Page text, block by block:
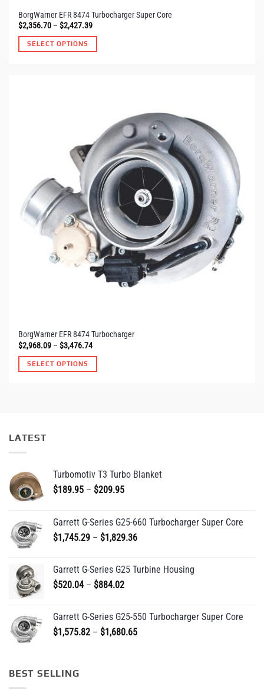
BorgWarner EFR 8474 Turbocharger Super Core
$2,356.70 – $2,427.39Price
$2,356.70
SELECT OPTIONS
the
product
page
BorgWarner EFR 8474 Turbocharger
$2,968.09 – $3,476.74Price
$2,968.09
SELECT OPTIONS
LATEST
Turbomotiv T3 Turbo Blanket
$189.95 – $209.95Price
through
$209.95
Garrett G-Series G25-660 Turbocharger Super Core
$1,745.29 – $1,829.36Price
through
Garrett G-Series G25 Turbine Housing
$520.04 – $884.02Price
through
$884.02
Garrett G-Series G25-550 Turbocharger Super Core
$1,575.82 – $1,680.65Price
BEST SELLING